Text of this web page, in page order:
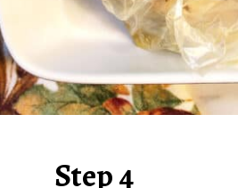
Step 4